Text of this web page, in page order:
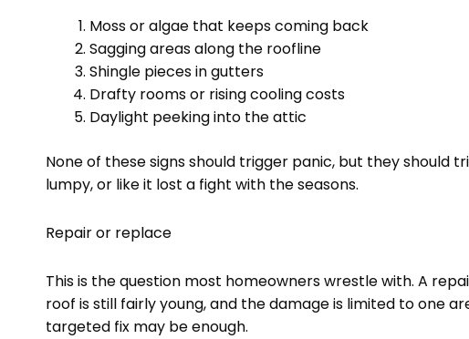
Moss or algae that keeps coming back
Sagging areas along the roofline
Shingle pieces in gutters
Drafty rooms or rising cooling costs
Daylight peeking into the attic
None of these signs should trigger panic, but they should
lumpy, or like it lost a fight with the seasons.
Repair or replace
This is the question most homeowners wrestle with. A
roof is still fairly young, and the damage is limited to one
targeted fix may be enough.